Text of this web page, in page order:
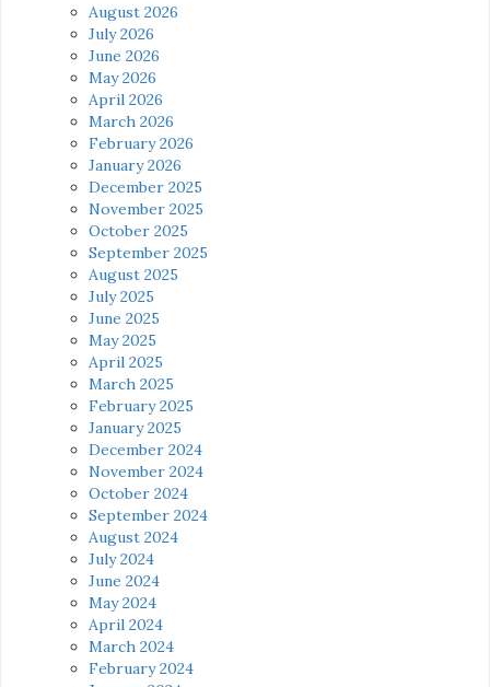
August 2026
July 2026
June 2026
May 2026
April 2026
March 2026
February 2026
January 2026
December 2025
November 2025
October 2025
September 2025
August 2025
July 2025
June 2025
May 2025
April 2025
March 2025
February 2025
January 2025
December 2024
November 2024
October 2024
September 2024
August 2024
July 2024
June 2024
May 2024
April 2024
March 2024
February 2024